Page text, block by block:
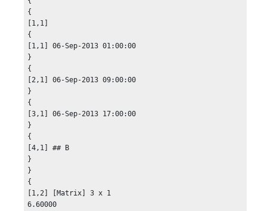
{
[1,1]
{
[1,1] 06-Sep-2013 01:00:00
}
{
[2,1] 06-Sep-2013 09:00:00
}
{
[3,1] 06-Sep-2013 17:00:00
}
{
[4,1] ## B
}
}
{
[1,2] [Matrix] 3 x 1
6.60000